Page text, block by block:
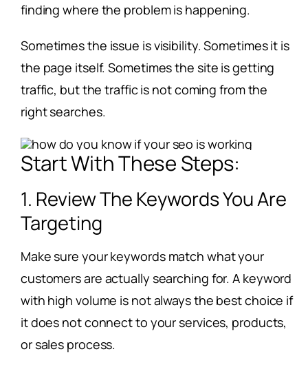
finding where the problem is happening.
Sometimes the issue is visibility. Sometimes it is
the page itself. Sometimes the site is getting
traffic, but the traffic is not coming from the
right searches.
Start With These Steps:
1. Review The Keywords You Are
Targeting
Make sure your keywords match what your
customers are actually searching for. A keyword
with high volume is not always the best choice if
it does not connect to your services, products,
or sales process.